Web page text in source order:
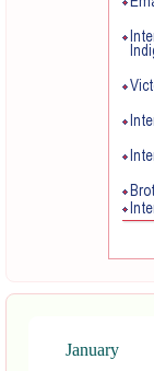
January